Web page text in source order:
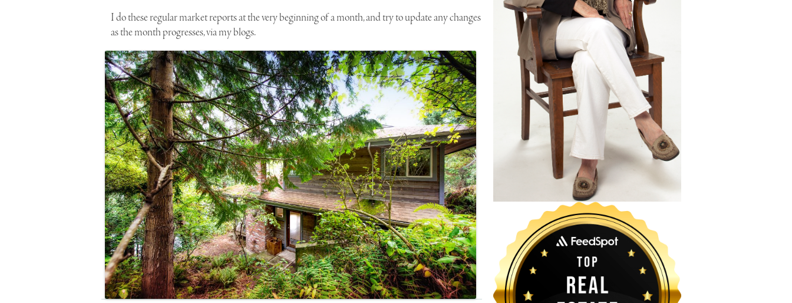
I do these regular market reports at the very beginning of a month, and try to update any changes
as the month progresses, via my blogs.